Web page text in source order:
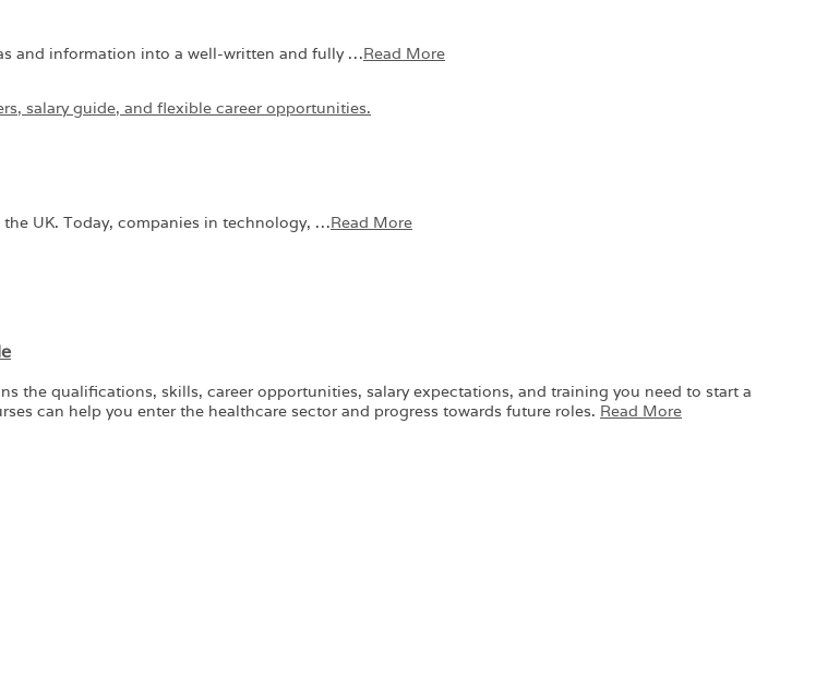
and information into a well-written and fully …Read More
UK. Today, companies in technology, …Read More
the qualifications, skills, career opportunities, salary expectations, and training you need to start a
can help you enter the healthcare sector and progress towards future roles. Read More